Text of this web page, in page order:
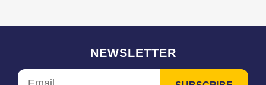
NEWSLETTER